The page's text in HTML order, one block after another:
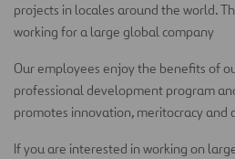
projects in locales around the world.
working for a large global company
Our employees enjoy the benefits of
professional development program
promotes innovation, meritocracy and
If you are interested in working on